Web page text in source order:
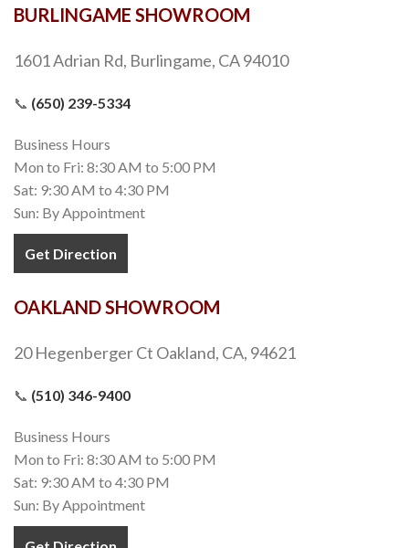
BURLINGAME SHOWROOM
1601 Adrian Rd, Burlingame, CA 94010
📞 (650) 239-5334
Business Hours
Mon to Fri: 8:30 AM to 5:00 PM
Sat: 9:30 AM to 4:30 PM
Sun: By Appointment
Get Direction
OAKLAND SHOWROOM
20 Hegenberger Ct Oakland, CA, 94621
📞 (510) 346-9400
Business Hours
Mon to Fri: 8:30 AM to 5:00 PM
Sat: 9:30 AM to 4:30 PM
Sun: By Appointment